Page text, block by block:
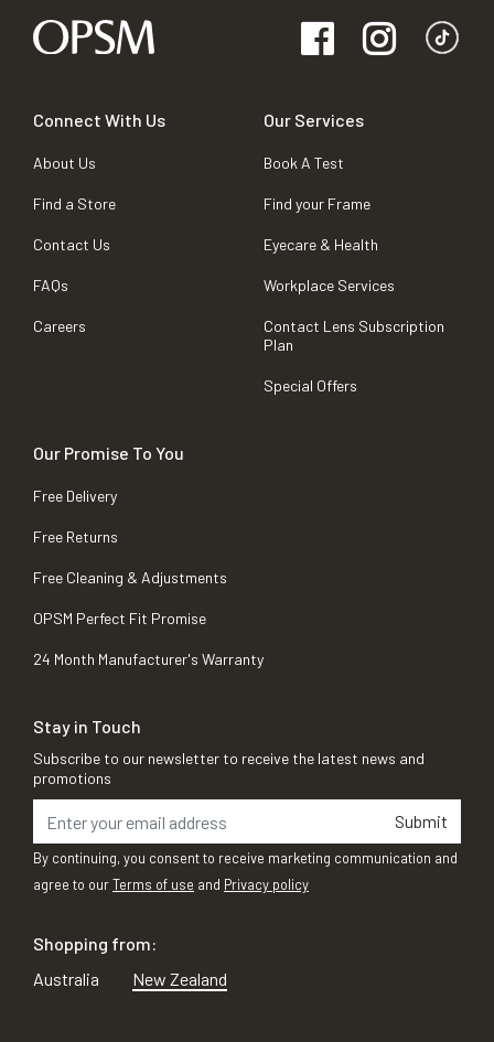
Connect With Us
About Us
Find a Store
Contact Us
FAQs
Careers
Our Services
Book A Test
Find your Frame
Eyecare & Health
Workplace Services
Contact Lens Subscription
Plan
Special Offers
Our Promise To You
Free Delivery
Free Returns
Free Cleaning & Adjustments
OPSM Perfect Fit Promise
24 Month Manufacturer's Warranty
Stay in Touch
Subscribe to our newsletter to receive the latest news and
promotions
Submit
By continuing, you consent to receive marketing communication and
agree to ourTerms of use and Privacy policy
Shopping from:
Australia
New Zealand